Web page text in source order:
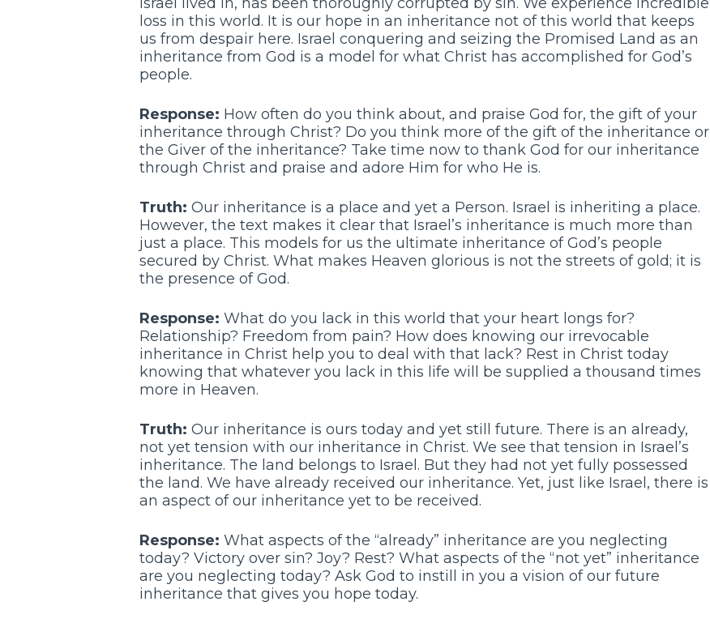
loss in this world. It is our hope in an inheritance not of this world that keeps
us from despair here. Israel conquering and seizing the Promised Land as an
inheritance from God is a model for what Christ has accomplished for God’s
people.
Response: How often do you think about, and praise God for, the gift of your
inheritance through Christ? Do you think more of the gift of the inheritance or
the Giver of the inheritance? Take time now to thank God for our inheritance
through Christ and praise and adore Him for who He is.
Truth: Our inheritance is a place and yet a Person. Israel is inheriting a place.
However, the text makes it clear that Israel’s inheritance is much more than
just a place. This models for us the ultimate inheritance of God’s people
secured by Christ. What makes Heaven glorious is not the streets of gold; it is
the presence of God.
Response: What do you lack in this world that your heart longs for?
Relationship? Freedom from pain? How does knowing our irrevocable
inheritance in Christ help you to deal with that lack? Rest in Christ today
knowing that whatever you lack in this life will be supplied a thousand times
more in Heaven.
Truth: Our inheritance is ours today and yet still future. There is an already,
not yet tension with our inheritance in Christ. We see that tension in Israel’s
inheritance. The land belongs to Israel. But they had not yet fully possessed
the land. We have already received our inheritance. Yet, just like Israel, there is
an aspect of our inheritance yet to be received.
Response: What aspects of the “already” inheritance are you neglecting
today? Victory over sin? Joy? Rest? What aspects of the “not yet” inheritance
are you neglecting today? Ask God to instill in you a vision of our future
inheritance that gives you hope today.